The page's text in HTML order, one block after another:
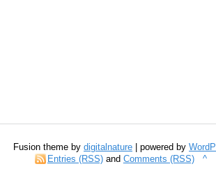
Fusion theme by digitalnature | powered by
Entries (RSS)and Comments (RSS) ^